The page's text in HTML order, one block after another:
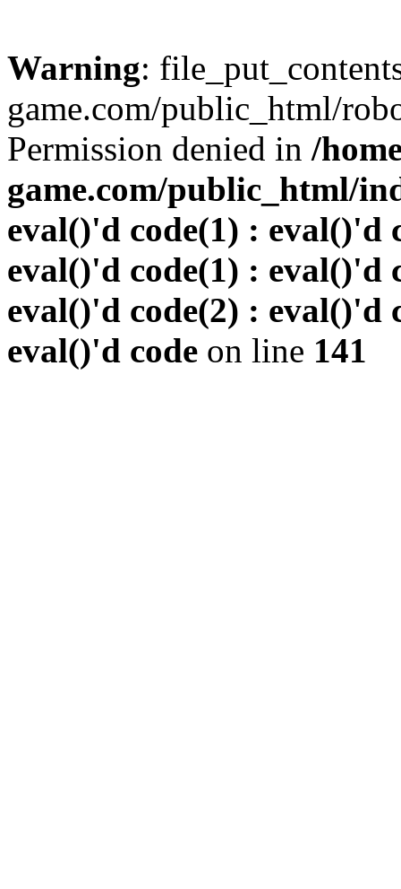
Warning:
game.com/public_html/
Permission denied in /
game.com/public_html/
eval()'d code(1) : eval()'d
eval()'d code(1) : eval()'d
eval()'d code(2) : eval()'d
eval()'d code on line 141